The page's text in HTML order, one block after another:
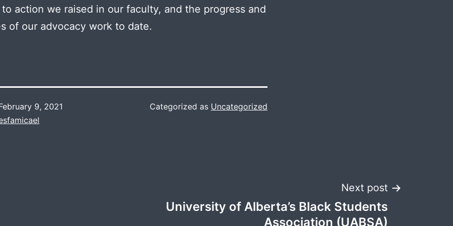
action we raised in our faculty, and the progress and
of our advocacy work to date.
9, 2021
Categorized as Uncategorized
Next post
University of Alberta’s Black Students
Association (UABSA)